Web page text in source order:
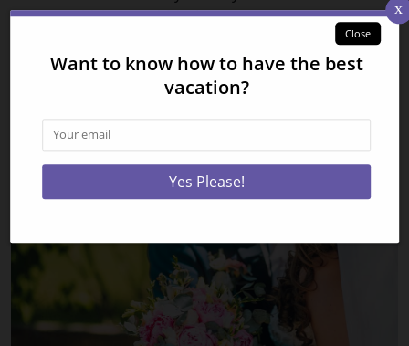
burgers, chicken, and fries!
Check out all of our
Smoky Mountain vacation rentals
today and be one of the first guests to experience the
new Dragons Exhibit at Ripley’s Aquarium of the
Smokies! We look forward to seeing you soon!
Related Posts: